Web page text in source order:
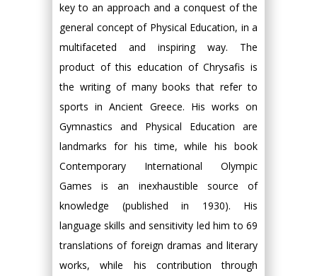
key to an approach and a conquest of the
general concept of Physical Education, in a
multifaceted and inspiring way. The
product of this education of Chrysafis is
the writing of many books that refer to
sports in Ancient Greece. His works on
Gymnastics and Physical Education are
landmarks for his time, while his book
Contemporary International Olympic
Games is an inexhaustible source of
knowledge (published in 1930). His
language skills and sensitivity led him to 69
translations of foreign dramas and literary
works, while his contribution through